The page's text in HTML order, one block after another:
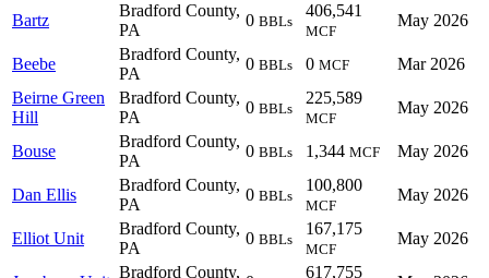
Bartz
Bradford County,
PA
0 BBLs
406,541
MCF
May 2026
Beebe
Bradford County,
PA
0 BBLs 0 MCF
Mar 2026
Beirne Green
Hill
Bradford County,
PA
0 BBLs
225,589
MCF
May 2026
Bouse
Bradford County,
PA
0 BBLs 1,344 MCF May 2026
Dan Ellis
Bradford County,
PA
0 BBLs
100,800
MCF
May 2026
Elliot Unit
Bradford County,
PA
0 BBLs
167,175
MCF
May 2026
Bradford County, 617,755